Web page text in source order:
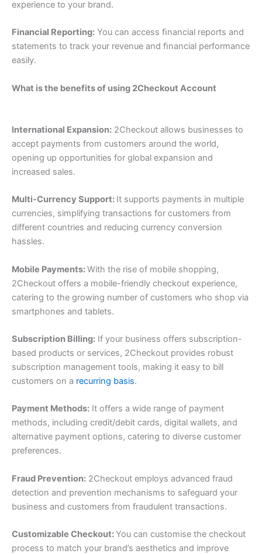
experience to your brand.
Financial Reporting: You can access ﬁnancial reports and
statements to track your revenue and ﬁnancial performance
easily.
What is the benefits of using 2Checkout Account
International Expansion: 2Checkout allows businesses to
accept payments from customers around the world,
opening up opportunities for global expansion and
increased sales.
Multi-Currency Support: It supports payments in multiple
currencies, simplifying transactions for customers from
different countries and reducing currency conversion
hassles.
Mobile Payments:With the rise of mobile shopping,
2Checkout offers a mobile-friendly checkout experience,
catering to the growing number of customers who shop via
smartphones and tablets.
Subscription Billing: If your business offers subscription-
based products or services, 2Checkout provides robust
subscription management tools, making it easy to bill
customers on a recurring basis.
Payment Methods: It offers a wide range of payment
methods, including credit/debit cards, digital wallets, and
alternative payment options, catering to diverse customer
preferences.
Fraud Prevention: 2Checkout employs advanced fraud
detection and prevention mechanisms to safeguard your
business and customers from fraudulent transactions.
Customizable Checkout:You can customise the checkout
process to match your brand’s aesthetics and improve